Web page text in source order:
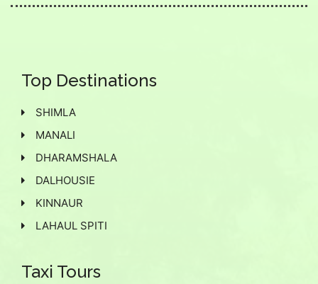
Top Destinations
SHIMLA
MANALI
DHARAMSHALA
DALHOUSIE
KINNAUR
LAHAUL SPITI
Taxi Tours